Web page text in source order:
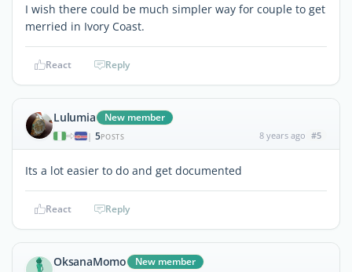
I wish there could be much simpler way for couple to get
merried in Ivory Coast.
React Reply
Lulumia New member
| 5POSTS 8 years ago #5
Its a lot easier to do and get documented
React Reply
OksanaMomo New member